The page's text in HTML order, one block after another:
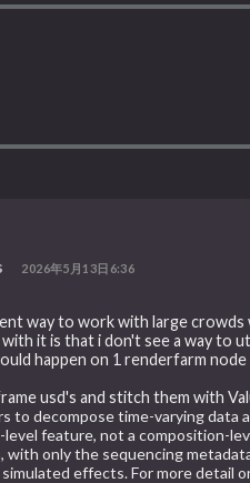
2026年5月13日6:36
way to work with large
it is that i don't see a way to
happen on 1 renderfarm
usd's and stitch them with
to decompose time-varying
feature, not a composition-
only the sequencing
effects. For more detail